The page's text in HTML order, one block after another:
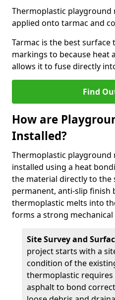
Thermoplastic playground
applied onto tarmac and
Tarmac is the best
markings to because heat
allows it to fuse directly
Find
How are
Installed?
Thermoplastic playground
installed using a heat
the material directly to the
permanent, anti-slip finish
thermoplastic melts into
forms a strong mechanical
Site Survey and
project starts with a
condition of the
thermoplastic
asphalt to bond